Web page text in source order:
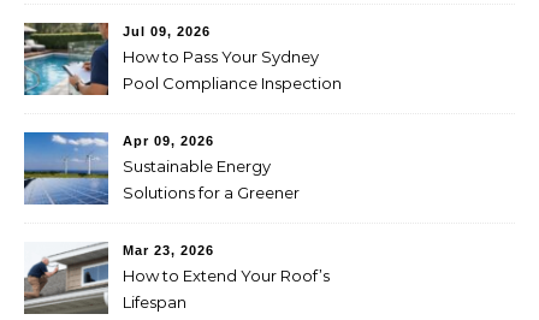
Jul 09, 2026
How to Pass Your Sydney
Pool Compliance Inspection
Apr 09, 2026
Sustainable Energy
Solutions for a Greener
Mar 23, 2026
How to Extend Your Roof’s
Lifespan